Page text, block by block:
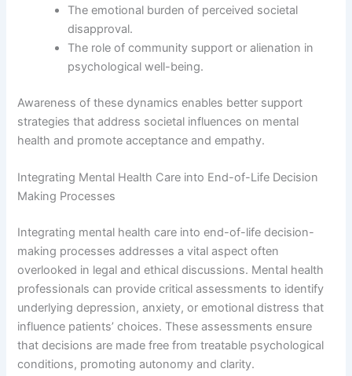
The emotional burden of perceived societal
disapproval.
The role of community support or alienation in
psychological well-being.
Awareness of these dynamics enables better support
strategies that address societal influences on mental
health and promote acceptance and empathy.
Integrating Mental Health Care into End-of-Life Decision
Making Processes
Integrating mental health care into end-of-life decision-
making processes addresses a vital aspect often
overlooked in legal and ethical discussions. Mental health
professionals can provide critical assessments to identify
underlying depression, anxiety, or emotional distress that
influence patients’ choices. These assessments ensure
that decisions are made free from treatable psychological
conditions, promoting autonomy and clarity.